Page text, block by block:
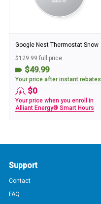
Google Nest Thermostat Snow
$129.99 full price
$49.99
Your price after instant rebates
$0
Your price when you enroll in
Alliant Energy® Smart Hours
Support
Contact
FAQ